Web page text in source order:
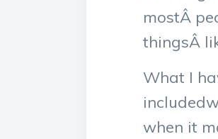
mostÂ
thingsÂ
What I
when it